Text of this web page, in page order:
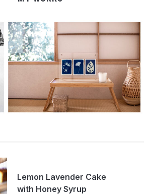
Lemon Lavender Cake
with Honey Syrup